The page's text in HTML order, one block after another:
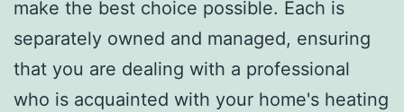
make the best choice possible. Each is
separately owned and managed, ensuring
that you are dealing with a professional
who is acquainted with your home's heating